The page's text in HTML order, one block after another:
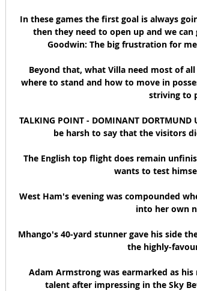
In these games the first goal is always
then they need to open up and we can
Goodwin: The big frustration for
Beyond that, what Villa need most of
where to stand and how to move in
striving to
TALKING POINT - DOMINANT
be harsh to say that the visitors
The English top flight does remain
wants to test
West Ham's evening was compounded
into her own
Mhango's 40-yard stunner gave his side
the highly-
Adam Armstrong was earmarked as
talent after impressing in the Sky